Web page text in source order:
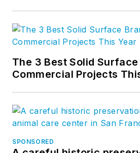
The 3 Best Solid
Commercial Projects
SPONSORED